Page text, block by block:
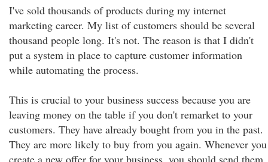
I've sold thousands of products during my internet
marketing career. My list of customers should be several
thousand people long. It's not. The reason is that I didn't
put a system in place to capture customer information
while automating the process.
This is crucial to your business success because you are
leaving money on the table if you don't remarket to your
customers. They have already bought from you in the past.
They are more likely to buy from you again. Whenever you
create a new offer for your business, you should send them